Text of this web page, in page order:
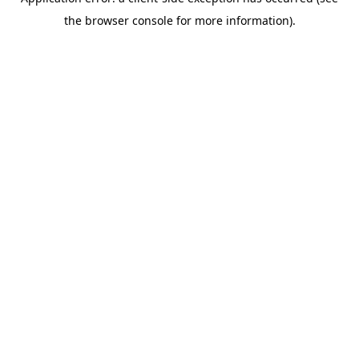
the browser console for more information).